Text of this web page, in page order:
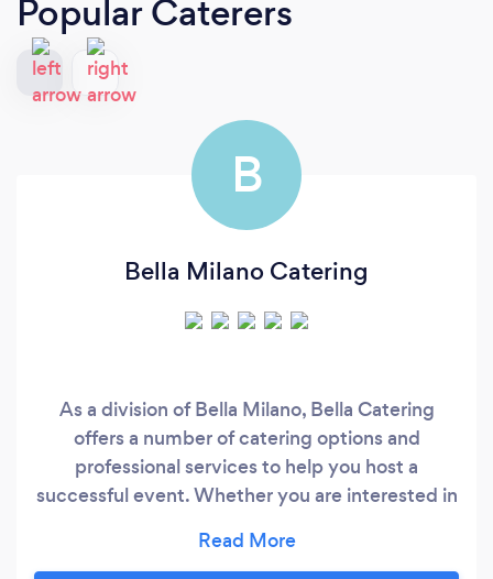
Popular Caterers
B
Bella Milano Catering
As a division of Bella Milano, Bella Catering
offers a number of catering options and
professional services to help you host a
successful event. Whether you are interested in
venues located in Edwardsville, or you have a